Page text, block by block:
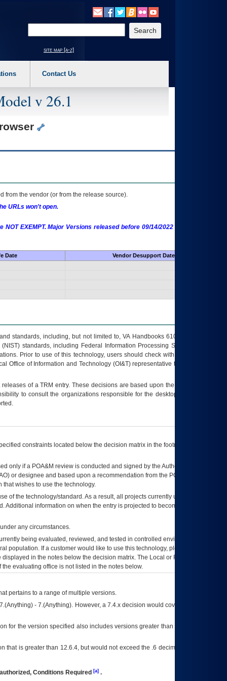
a main menu option (Health, Benefits, etc). 3. To enter and activate the
site map [a-z]
Contact Us
v 26.1
from the vendor (or from the release source).
URLs won't open.
EXEMPT. Major Versions released before 09/14/2022 are EXEMPT as
Date
Vendor Desupport Date
standards, including, but not limited to, VA Handbooks 6102 and 6500; VA
standards, including Federal Information Processing Standards (FIPS).
Prior to use of this technology, users should check with their supervisor,
Office of Information and Technology (OI&T) representative to ensure that all
releases of aTRM entry. These decisions are based upon the best information
to consult the organizations responsible for the desktop, testing, and/or
constraints located below the decision matrix in the footnote[1] and on
only if a POA&M review is conducted and signed by the Authorizing Official
) or designee and based upon a recommendation from the POA&M
wishes to use the technology.
of the technology/standard. As a result, all projects currently utilizing the
information on when the entry is projected to become unauthorized
any circumstances.
being evaluated, reviewed, and tested in controlled environments. Use
population. If a customer would like to use this technology, please work with
in the notes below the decision matrix. The Local or Regional
evaluating office is not listed in the notes below.
pertains to a range of multiple versions.
- 7.(Anything). However, a 7.4.x decision would cover any version of
for the version specified also includes versions greater than what is specified
is greater than 12.6.4, but would not exceed the .6 decimal ie: 12.6.401 is
Conditions Required [a].